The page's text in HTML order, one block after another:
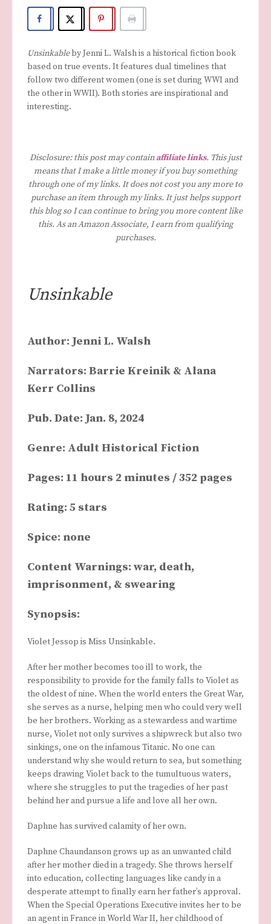
Unsinkableby Jenni L. Walsh is a historical fiction book
based on true events. It features dual timelines that
follow two different women (one is set during WWI and
the other in WWII). Both stories are inspirational and
interesting.
Disclosure: this post may containaffiliate links. This just
means that I make a little money if you buy something
through one of my links. It does not cost you any more to
purchase an item through my links. It just helps support
this blog so I can continue to bring you more content like
this. As an Amazon Associate, I earn from qualifying
purchases.
Unsinkable
Author: Jenni L. Walsh
Narrators: Barrie Kreinik & Alana
Kerr Collins
Pub. Date: Jan. 8, 2024
Genre: Adult Historical Fiction
Pages: 11 hours 2 minutes / 352 pages
Rating: 5 stars
Spice: none
Content Warnings: war, death,
imprisonment, & swearing
Synopsis:
Violet Jessop is Miss Unsinkable.
After her mother becomes too ill to work, the
responsibility to provide for the family falls to Violet as
the oldest of nine. When the world enters the Great War,
she serves as a nurse, helping men who could very well
be her brothers. Working as a stewardess and wartime
nurse, Violet not only survives a shipwreck but also two
sinkings, one on the infamous Titanic. No one can
understand why she would return to sea, but something
keeps drawing Violet back to the tumultuous waters,
where she struggles to put the tragedies of her past
behind her and pursue a life and love all her own.
Daphne has survived calamity of her own.
Daphne Chaundanson grows up as an unwanted child
after her mother died in a tragedy. She throws herself
into education, collecting languages like candy in a
desperate attempt to finally earn her father’s approval.
When the Special Operations Executive invites her to be
an agent in France in World War II, her childhood of